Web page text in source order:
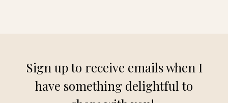
Sign up to receive emails when I
have something delightful to